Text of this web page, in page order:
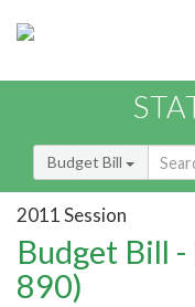
Budget Bill
2011 Session
Budget Bill
890)